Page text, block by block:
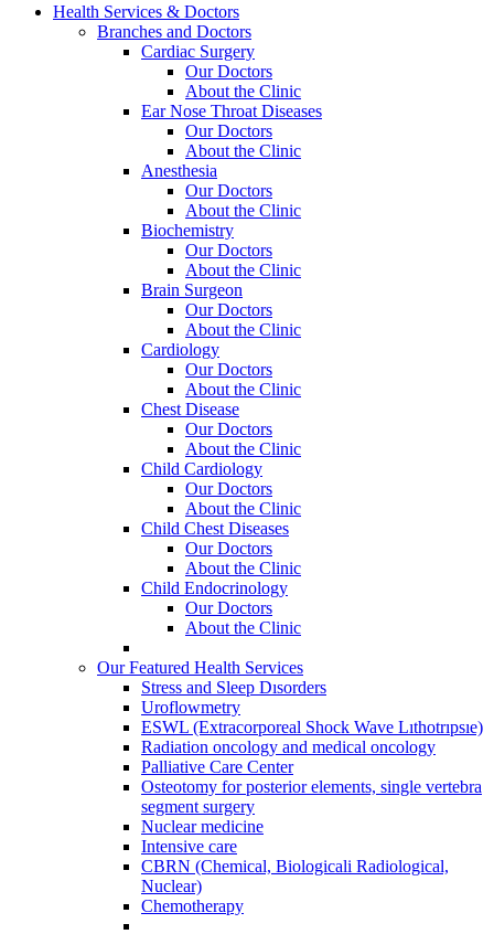
Health Services & Doctors
Branches and Doctors
Cardiac Surgery
Our Doctors
About the Clinic
Ear Nose Throat Diseases
Our Doctors
About the Clinic
Anesthesia
Our Doctors
About the Clinic
Biochemistry
Our Doctors
About the Clinic
Brain Surgeon
Our Doctors
About the Clinic
Cardiology
Our Doctors
About the Clinic
Chest Disease
Our Doctors
About the Clinic
Child Cardiology
Our Doctors
About the Clinic
Child Chest Diseases
Our Doctors
About the Clinic
Child Endocrinology
Our Doctors
About the Clinic
Our Featured Health Services
Stress and Sleep Dısorders
Uroflowmetry
ESWL (Extracorporeal Shock Wave Lıthotrıpsıe)
Radiation oncology and medical oncology
Palliative Care Center
Osteotomy for posterior elements, single vertebra
segment surgery
Nuclear medicine
Intensive care
CBRN (Chemical, Biologicali Radiological,
Nuclear)
Chemotherapy